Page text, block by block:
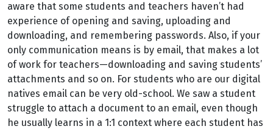
aware that some students and teachers haven’t had
experience of opening and saving, uploading and
downloading, and remembering passwords. Also, if your
only communication means is by email, that makes a lot
of work for teachers—downloading and saving students’
attachments and so on. For students who are our digital
natives email can be very old-school. We saw a student
struggle to attach a document to an email, even though
he usually learns in a 1:1 context where each student has